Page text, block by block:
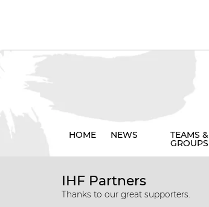
HOME NEWS TEAMS &
GROUPS
IHF Partners
Thanks to our great supporters.